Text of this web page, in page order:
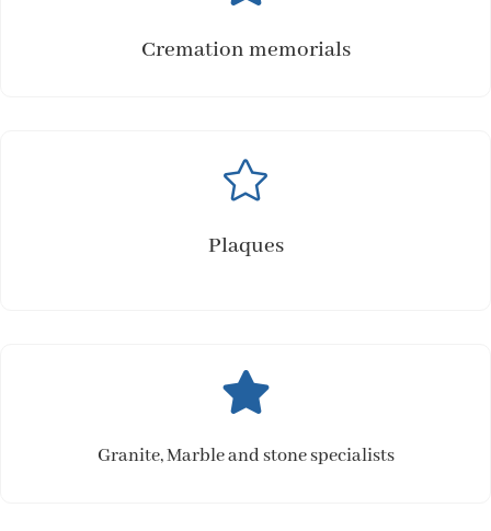
Cremation memorials

Plaques

Granite, Marble and stone specialists